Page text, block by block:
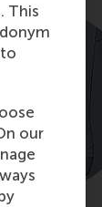
This
our